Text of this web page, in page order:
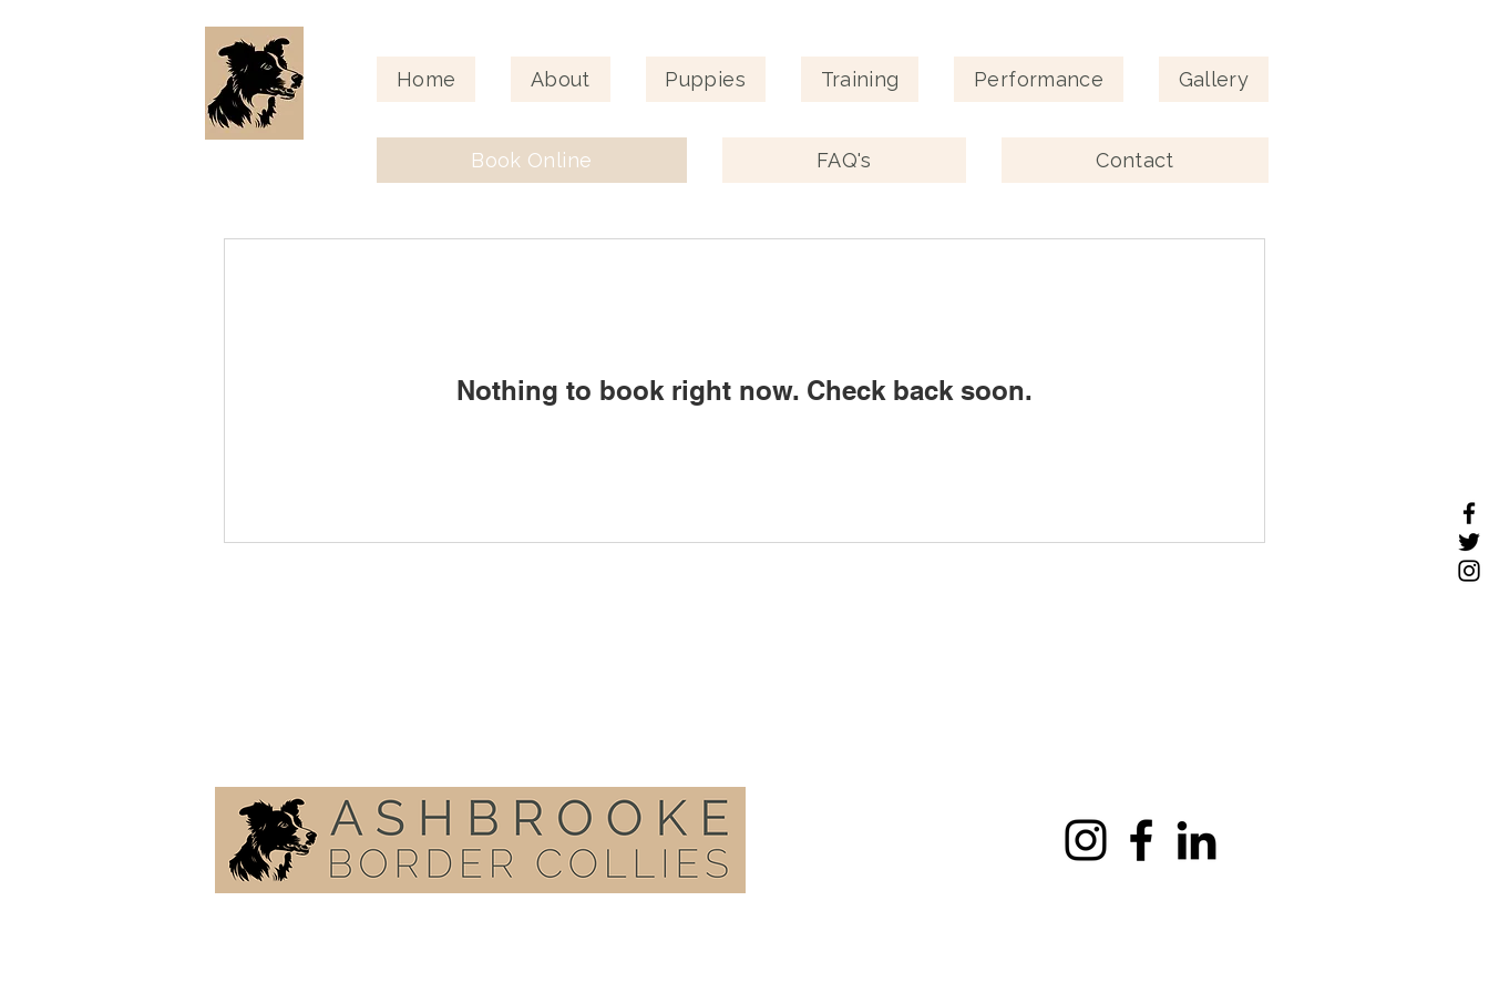
Home About Puppies Training Performance Gallery
Book Online FAQ's Contact
Nothing to book right now. Check back soon.